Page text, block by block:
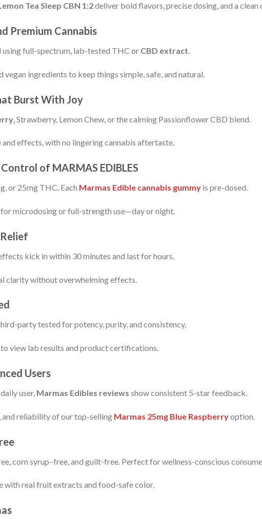
Tea Sleep CBN 1:2deliver bold flavors, precise dosing, and a
Premium Cannabis
using full-spectrum, lab-tested THC or CBD extract.
vegan ingredients to keep things simple, safe, and natural.
Burst With Joy
Strawberry, Lemon Chew or the calming Passionflower CBD blend.
effects, with no lingering cannabis aftertaste.
of MARMAS EDIBLES
or 25mg THC. Each Marmas Edible cannabis gummy is pre-dosed.
microdosing or full-strength use—day or night.
kick in within 30 minutes and last for hours.
clarity without overwhelming effects.
party tested for potency, purity, and consistency.
view lab results and product certifications.
Users
user, Marmas Edibles reviews show consistent 5-star feedback.
and reliability of our top-selling Marmas 25mg Blue Raspberryoption.
corn syrup–free, and guilt-free. Perfect for wellness-conscious
with real fruit extracts and food-safe color.